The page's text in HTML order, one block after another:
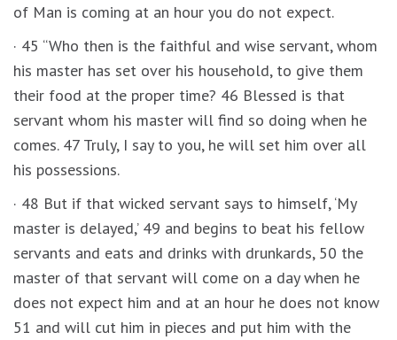
of Man is coming at an hour you do not expect.
· 45 “Who then is the faithful and wise servant, whom
his master has set over his household, to give them
their food at the proper time? 46 Blessed is that
servant whom his master will find so doing when he
comes. 47 Truly, I say to you, he will set him over all
his possessions.
· 48 But if that wicked servant says to himself, ‘My
master is delayed,’ 49 and begins to beat his fellow
servants and eats and drinks with drunkards, 50 the
master of that servant will come on a day when he
does not expect him and at an hour he does not know
51 and will cut him in pieces and put him with the